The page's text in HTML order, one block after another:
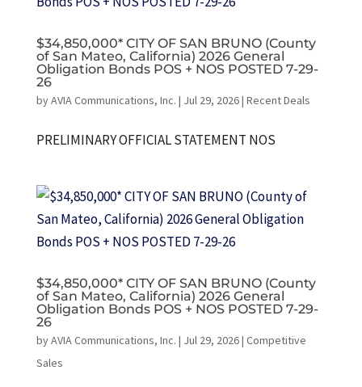
$34,850,000* CITY OF SAN BRUNO (County
of San Mateo, California) 2026 General
Obligation Bonds POS + NOS POSTED 7-29-
26
byAVIA Communications, Inc. | Jul 29, 2026| Recent Deals
PRELIMINARY OFFICIAL STATEMENT NOS
$34,850,000* CITY OF SAN BRUNO (County
of San Mateo, California) 2026 General
Obligation Bonds POS + NOS POSTED 7-29-
26
byAVIA Communications, Inc. | Jul 29, 2026| Competitive
Sales